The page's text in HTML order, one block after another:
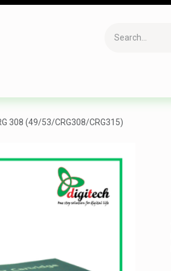
308 (49/53/CRG308/CRG315)